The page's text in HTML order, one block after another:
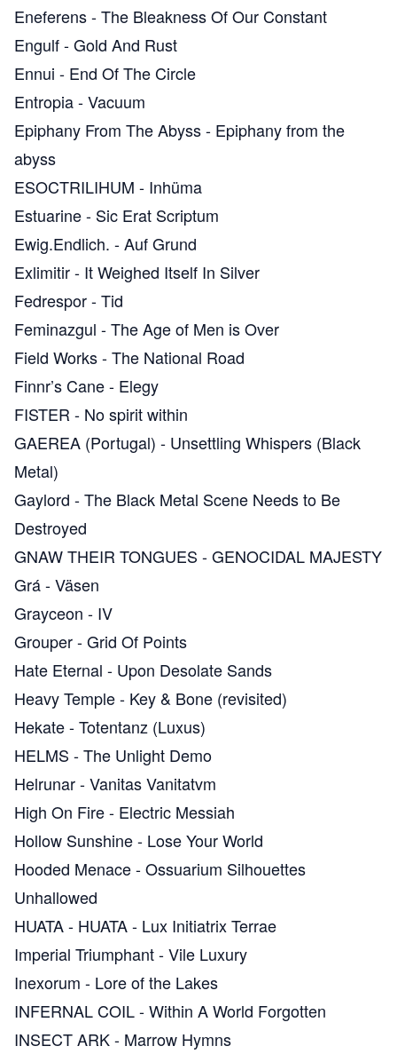
Eneferens-The Bleakness Of Our Constant
Engulf-Gold And Rust
Ennui - End Of The Circle
Entropia-Vacuum
Epiphany From The Abyss- Epiphany from the
abyss
ESOCTRILIHUM - Inhüma
Estuarine- Sic Erat Scriptum
Ewig.Endlich. -Auf Grund
Exlimitir- It Weighed Itself In Silver
Fedrespor-Tid
Feminazgul -The Age of Men is Over
Field Works-The National Road
Finnr’s Cane- Elegy
FISTER - No spirit within
GAEREA (Portugal) - Unsettling Whispers (Black
Metal)
Gaylord -The Black Metal Scene Needs to Be
Destroyed
GNAW THEIR TONGUES -GENOCIDAL MAJESTY
Grá-Väsen
Grayceon - IV
Grouper-Grid Of Points
Hate Eternal - Upon Desolate Sands
Heavy Temple- Key & Bone (revisited)
Hekate-Totentanz (Luxus)
HELMS -The Unlight Demo
Helrunar-Vanitas Vanitatvm
High On Fire- Electric Messiah
Hollow Sunshine- Lose Your World
Hooded Menace-Ossuarium Silhouettes
Unhallowed
HUATA- HUATA - Lux Initiatrix Terrae
Imperial Triumphant-Vile Luxury
Inexorum - Lore of the Lakes
INFERNAL COIL-Within A World Forgotten
INSECT ARK- Marrow Hymns